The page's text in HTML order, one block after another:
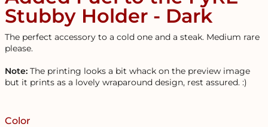
Stubby Holder - Dark
The perfect accessory to a cold one and a steak. Medium rare
please.
Note: The printing looks a bit whack on the preview image
but it prints as a lovely wraparound design, rest assured. :)
Color